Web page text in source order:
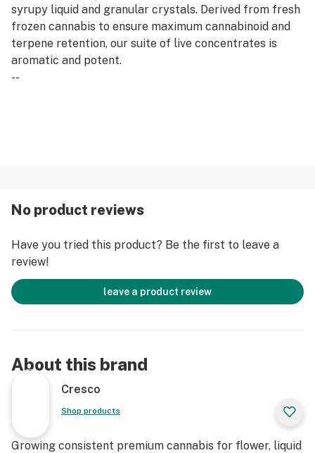
syrupy liquid and granular crystals. Derived from fresh
frozen cannabis to ensure maximum cannabinoid and
terpene retention, our suite of live concentrates is
aromatic and potent.
--
No product reviews
Have you tried this product? Be the first to leave a
review!
leave a product review
About this brand
Cresco
Shop products
Growing consistent premium cannabis for flower, liquid